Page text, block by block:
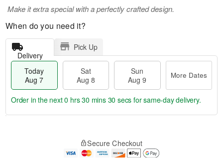
Make it extra special with a perfectly crafted design.
When do you need it?
Delivery
Pick Up
Today
Aug 7
Sat
Aug 8
Sun
Aug 9
More Dates
Order in the next0 hrs 30 mins 30 secs for same-day delivery.
Secure Checkout